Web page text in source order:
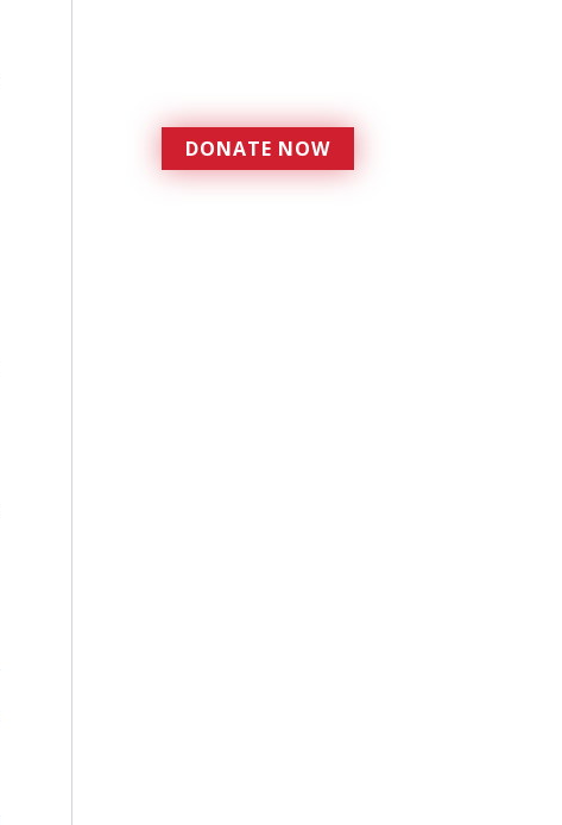
DONATE NOW